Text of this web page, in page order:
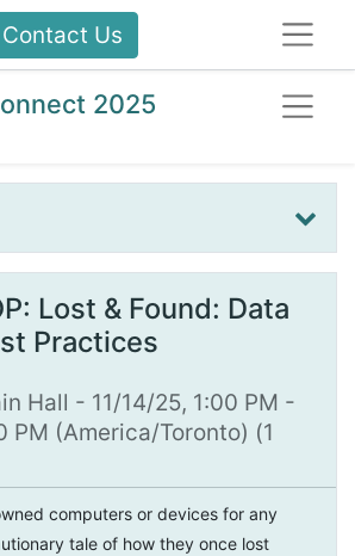
Contact Us
2025
Lost & Found: Data
Practices
Hall - 11/14/25, 1:00 PM -
PM (America/Toronto) (1
computers or devices for any
tale of how they once lost